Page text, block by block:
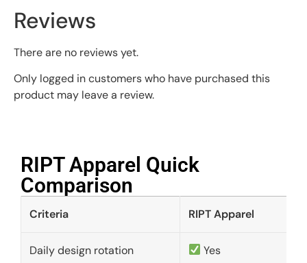
Reviews
There are no reviews yet.
Only logged in customers who have purchased this
product may leave a review.
RIPT Apparel Quick
Comparison​
Criteria RIPT Apparel
Daily design rotation Yes